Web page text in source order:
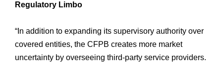
Regulatory Limbo
“In addition to expanding its supervisory authority over
covered entities, the CFPB creates more market
uncertainty by overseeing third-party service providers.